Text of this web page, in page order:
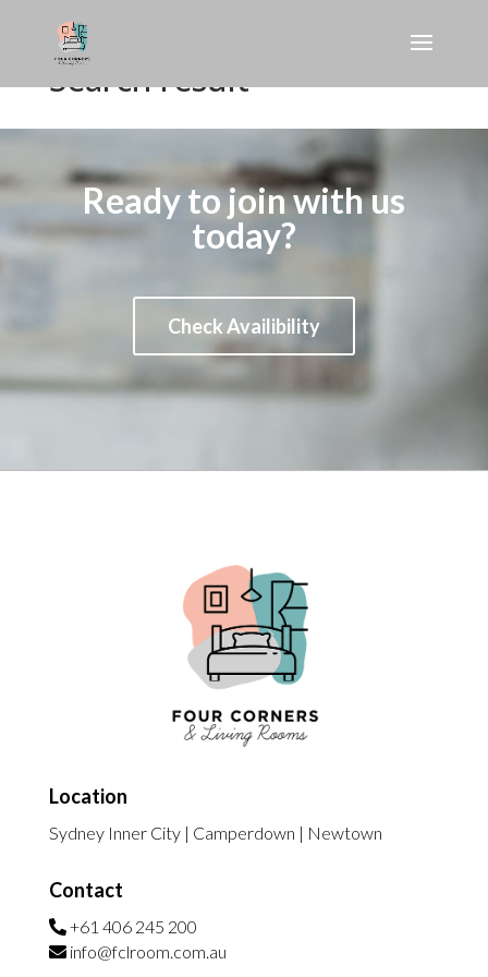
Search result
Ready to join with us
today?
Check Availibility
Location
Sydney Inner City | Camperdown | Newtown
Contact
+61 406 245 200
info@fclroom.com.au